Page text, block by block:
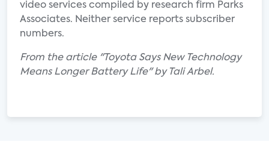
video services compiled by research firm Parks
Associates. Neither service reports subscriber
numbers.
From the article "Toyota Says New Technology
Means Longer Battery Life" by Tali Arbel.